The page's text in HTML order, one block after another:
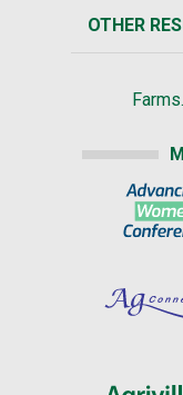
OTHER